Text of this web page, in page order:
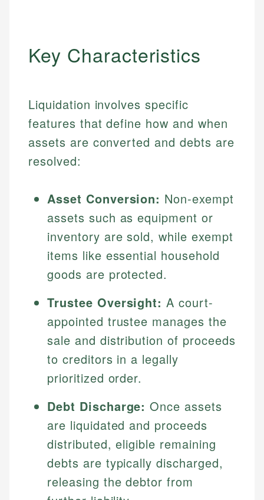
Key Characteristics
Liquidation involves specific
features that define how and when
assets are converted and debts are
resolved:
Asset Conversion: Non-exempt
assets such as equipment or
inventory are sold, while exempt
items like essential household
goods are protected.
Trustee Oversight: A court-
appointed trustee manages the
sale and distribution of proceeds
to creditors in a legally
prioritized order.
Debt Discharge: Once assets
are liquidated and proceeds
distributed, eligible remaining
debts are typically discharged,
releasing the debtor from